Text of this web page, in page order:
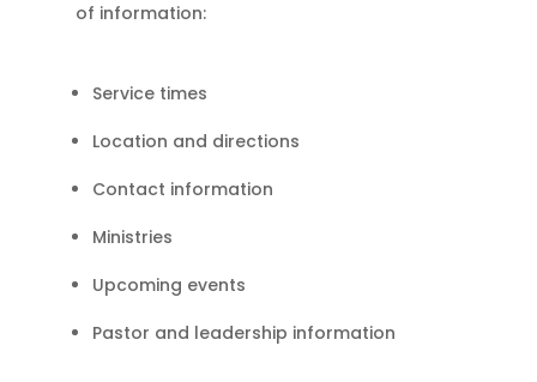
of information:
Service times
Location and directions
Contact information
Ministries
Upcoming events
Pastor and leadership information